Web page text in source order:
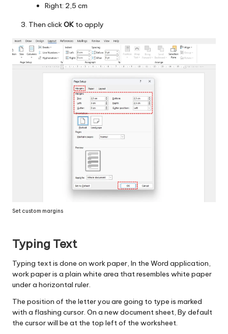
Right: 2,5 cm
Then clickOK to apply
Set custom margins
Typing Text
Typing text is done on work paper, In the Word application,
work paper is a plain white area that resembles white paper
under a horizontal ruler.
The position of the letter you are going to type is marked
with a flashing cursor. On a new document sheet, By default
the cursor will be at the top left of the worksheet.